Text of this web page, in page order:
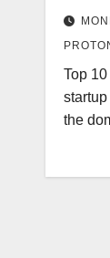
Top
the